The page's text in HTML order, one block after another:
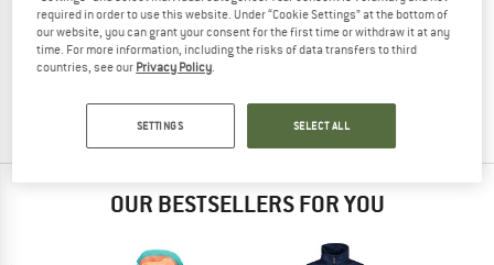
THE NORTH FACE
Nimble Vest 2
Softshell vest
5,0(1)
OUR BESTSELLERS FOR YOU
required in order to use this website. Under “Cookie Settings” at the bottom of
our website, you can grant your consent for the first time or withdraw it at any
time. For more information, including the risks of data transfers to third
countries, see our Privacy Policy
SETTINGS SELECT ALL